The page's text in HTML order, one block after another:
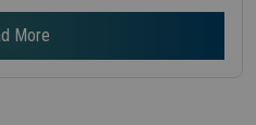
More